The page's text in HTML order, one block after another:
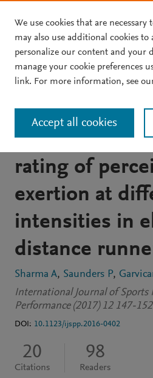
Skip to main content
JOURNAL ARTICLE OPEN ACCESS
The effect of
2100-m
running speed
rating of
exertion at
intensities in
distance
Sharma A Saunders P
International Journal of Sports
Performance (2017) 12 147-152
DOI: 10.1123/ijspp.2016-0402
20
Citations
98
Readers
We use cookies that are
may also use additional cookies to
personalize our content and your
manage your cookie preferences
link. For more information, see
Accept all cookies